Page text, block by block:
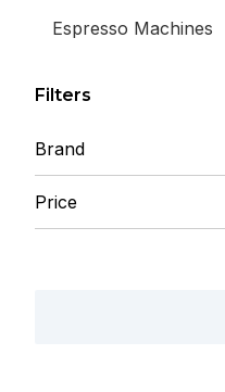
Espresso Machines
Filters
Brand
Price